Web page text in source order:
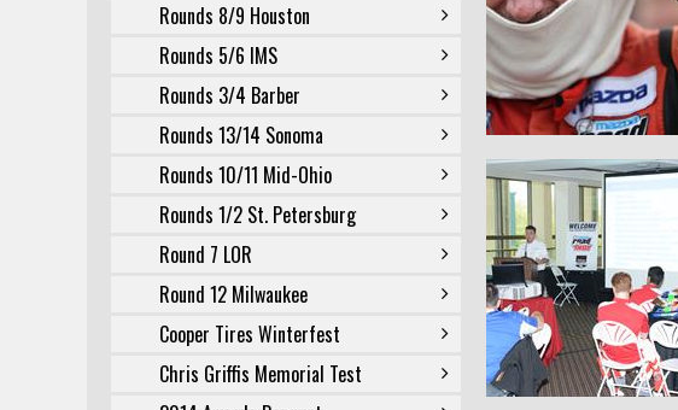
Rounds 8/9 Houston
Rounds 5/6 IMS
Rounds 3/4 Barber
Rounds 13/14 Sonoma
Rounds 10/11 Mid-Ohio
Rounds 1/2 St. Petersburg
Round 7 LOR
Round 12 Milwaukee
Cooper Tires Winterfest
Chris Griffis Memorial Test